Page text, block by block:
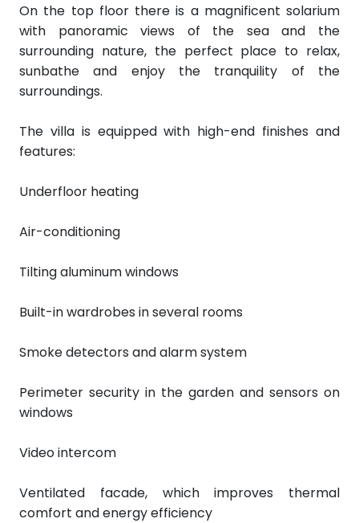
On the top floor there is a magnificent solarium
with panoramic views of the sea and the
surrounding nature, the perfect place to relax,
sunbathe and enjoy the tranquility of the
surroundings.
The villa is equipped with high-end finishes and
features:
Underfloor heating
Air-conditioning
Tilting aluminum windows
Built-in wardrobes in several rooms
Smoke detectors and alarm system
Perimeter security in the garden and sensors on
windows
Video intercom
Ventilated facade, which improves thermal
comfort and energy efficiency